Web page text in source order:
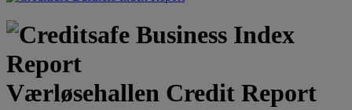
Værløsehallen Credit Report